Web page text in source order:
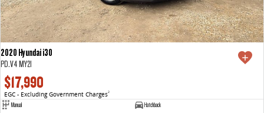
2020 Hyundai i30
PD.V4 MY21
$17,990
EGC - Excluding Government Charges2
Manual
Hatchback